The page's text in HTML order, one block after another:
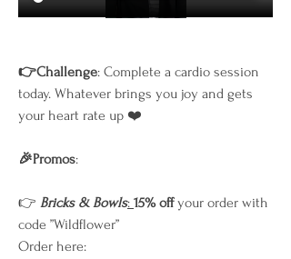
👉Challenge: Complete a cardio session
today. Whatever brings you joy and gets
your heart rate up ❤️
🎉Promos:
👉 Bricks & Bowls: 15% off your order with
code ”Wildflower”